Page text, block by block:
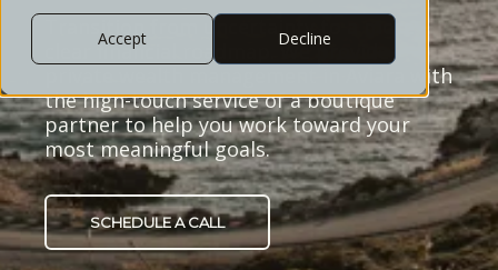
Accept Decline
Transition from uncertainty to a more
clear financial roadmap. We provide
private wealth management in Aviara with
the high-touch service of a boutique
partner to help you work toward your
most meaningful goals.
SCHEDULE A CALL